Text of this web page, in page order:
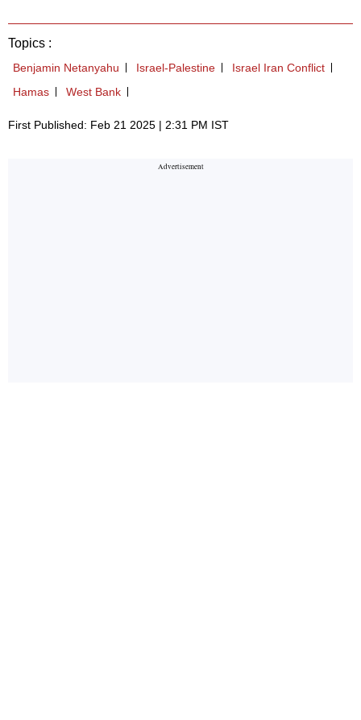
Topics :
Benjamin Netanyahu Israel-Palestine
Israel Iran Conflict
Hamas
West Bank
First Published: Feb 21 2025 | 2:31 PM IST